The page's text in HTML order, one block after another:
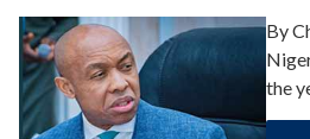
By
the